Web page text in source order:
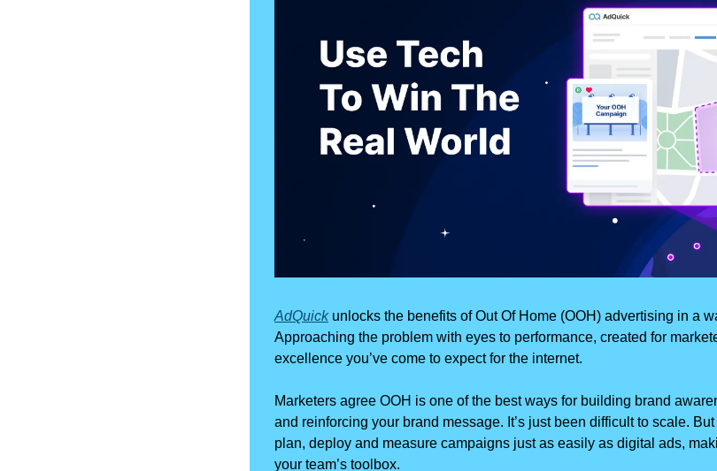
AdQuick unlocks the benefits of Out Of Home (OOH) advertising in a
Approaching the problem with eyes to performance, created for
excellence you’ve come to expect for the internet.
Marketers agree OOH is one of the best ways for building brand
and reinforcing your brand message. It’s just been difficult to scale.
plan, deploy and measure campaigns just as easily as digital ads,
your team’s toolbox.